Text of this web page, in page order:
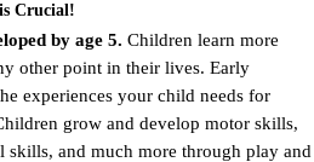
Crucial!
by age 5. Children learn more
other point in their lives. Early
experiences your child needs for
grow and develop motor skills,
skills, and much more through play and